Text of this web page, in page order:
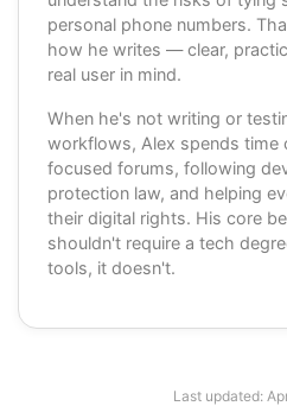
personal phone numbers.
how he writes — clear,
real user in mind.
When he's not writing or
workflows, Alex spends time
focused forums, following
protection law, and helping
their digital rights. His core
shouldn't require a tech
tools, it doesn't.
Last updated: